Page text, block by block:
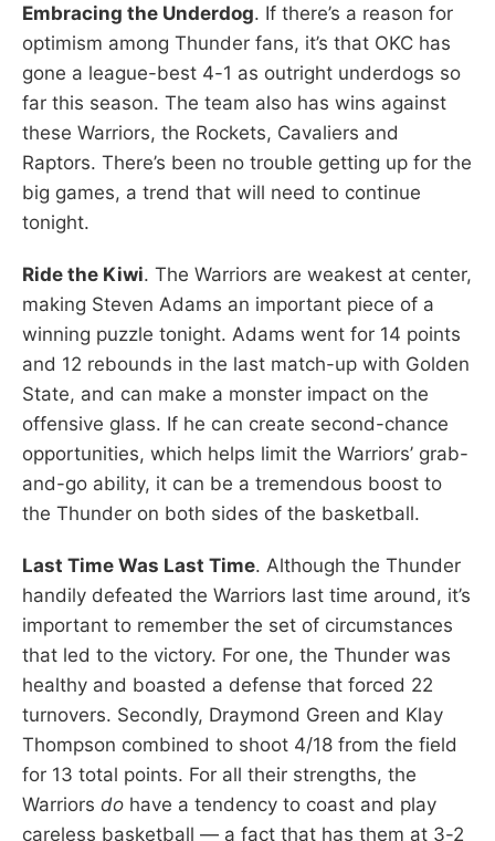
Embracing the Underdog. If there’s a reason for
optimism among Thunder fans, it’s that OKC has
gone a league-best 4-1 as outright underdogs so
far this season. The team also has wins against
these Warriors, the Rockets, Cavaliers and
Raptors. There’s been no trouble getting up for the
big games, a trend that will need to continue
tonight.
Ride the Kiwi. The Warriors are weakest at center,
making Steven Adams an important piece of a
winning puzzle tonight. Adams went for 14 points
and 12 rebounds in the last match-up with Golden
State, and can make a monster impact on the
offensive glass. If he can create second-chance
opportunities, which helps limit the Warriors’ grab-
and-go ability, it can be a tremendous boost to
the Thunder on both sides of the basketball.
Last Time Was Last Time. Although the Thunder
handily defeated the Warriors last time around, it’s
important to remember the set of circumstances
that led to the victory. For one, the Thunder was
healthy and boasted a defense that forced 22
turnovers. Secondly, Draymond Green and Klay
Thompson combined to shoot 4/18 from the field
for 13 total points. For all their strengths, the
Warriors do have a tendency to coast and play
careless basketball — a fact that has them at 3-2